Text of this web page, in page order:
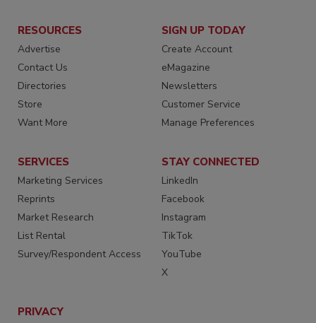
RESOURCES
Advertise
Contact Us
Directories
Store
Want More
SIGN UP TODAY
Create Account
eMagazine
Newsletters
Customer Service
Manage Preferences
SERVICES
Marketing Services
Reprints
Market Research
List Rental
Survey/Respondent Access
STAY CONNECTED
LinkedIn
Facebook
Instagram
TikTok
YouTube
X
PRIVACY